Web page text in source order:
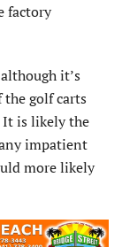
factory
it’s
golf carts
It is likely the
impatient
more likely